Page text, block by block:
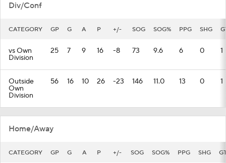
Div/Conf
CATEGORY GP G A P +/- SOG SOG% PPG SHG
vs Own
Division
25 7 9 16 -8 73 9.6 6 0 1
Outside
Own
Division
56 16 10 26 -23 146 11.0 13 0 1
Home/Away
CATEGORY GP G A P +/- SOG SOG% PPG SHG